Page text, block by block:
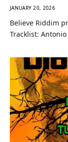
JANUARY 20, 2026
Believe Riddim
Tracklist: